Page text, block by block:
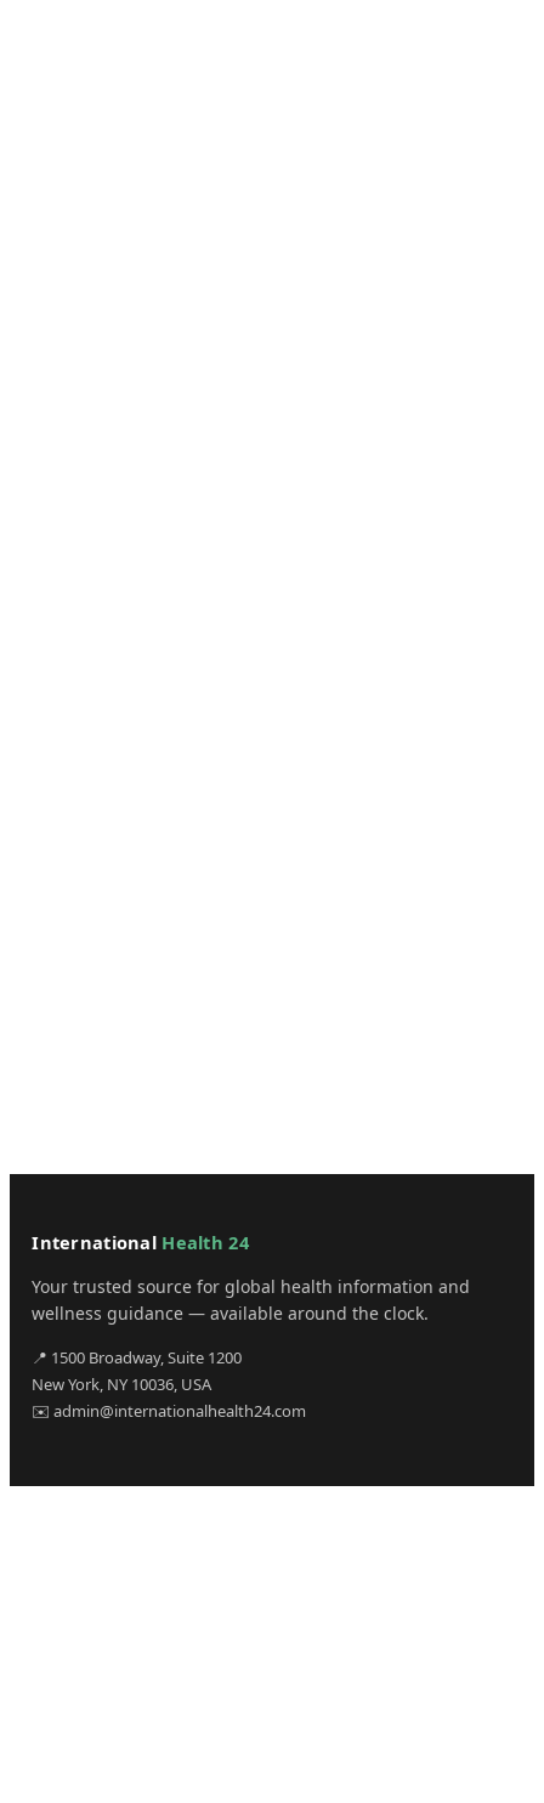
International Health 24
Your trusted source for global health information and
wellness guidance — available around the clock.
📍 1500 Broadway, Suite 1200
New York, NY 10036, USA
✉️ admin@internationalhealth24.com
CATEGORIES